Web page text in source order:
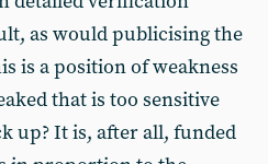
as would publicising the
is a position of weakness
that is too sensitive
up? It is, after all, funded